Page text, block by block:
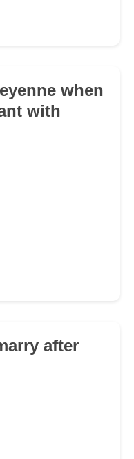
when
with
after